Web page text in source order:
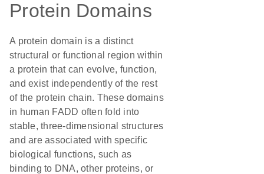
Protein Domains
A protein domain is a distinct
structural or functional region within
a protein that can evolve, function,
and exist independently of the rest
of the protein chain. These domains
in human FADD often fold into
stable, three-dimensional structures
and are associated with specific
biological functions, such as
binding to DNA, other proteins, or